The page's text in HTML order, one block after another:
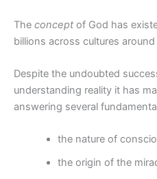
The concept of God has
billions across cultures
Despite the undoubted
understanding reality it has
answering several
the nature of
the origin of the